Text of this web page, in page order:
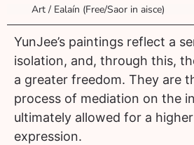
Art / Ealaín (Free/Saor in aisce)
YunJee’s paintings reflect a
isolation, and, through this,
a greater freedom. They are
process of mediation on the
ultimately allowed for a
expression.